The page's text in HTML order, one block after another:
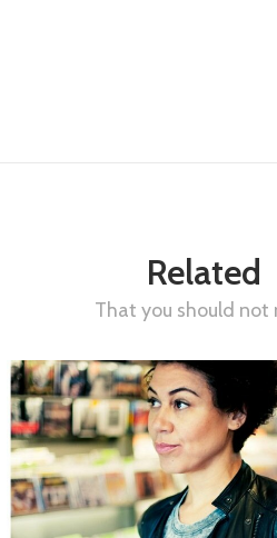
Related
That you should not